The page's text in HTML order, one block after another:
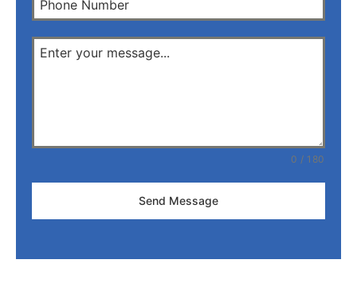
0 / 180
Send Message